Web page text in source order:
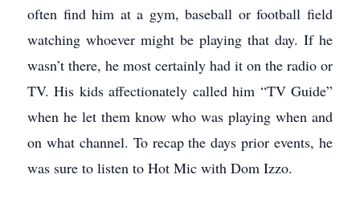
often find him at a gym, baseball or football field
watching whoever might be playing that day. If he
wasn’t there, he most certainly had it on the radio or
TV. His kids affectionately called him “TV Guide”
when he let them know who was playing when and
on what channel. To recap the days prior events, he
was sure to listen to Hot Mic with Dom Izzo.